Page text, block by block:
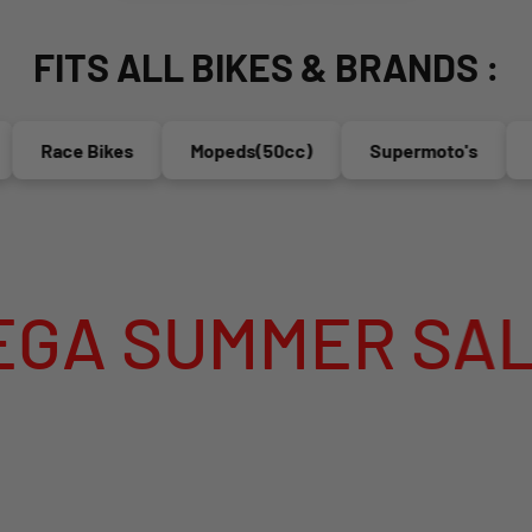
FITS ALL BIKES & BRANDS :
Race Bikes Mopeds(50cc) Supermoto's
SALE IS